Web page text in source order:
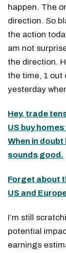
happen. The
direction. So
the action
am not
the direction.
the time, 1 out
yesterday
Hey, trade
US buy
When in
sounds good.
Forget about
US and
I’m still
potential
earnings